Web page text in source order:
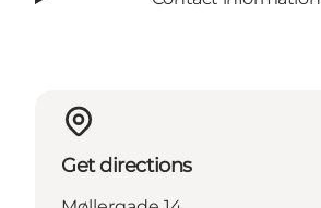
Get directions